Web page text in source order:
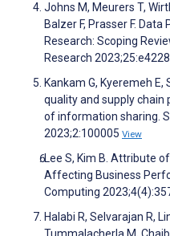
Johns M, Meurers T,
Balzer F, Prasser F.
Research: Scoping
Research
Kankam G, Kyeremeh
quality and supply
of information sharing.
2023;2:100005 View
Lee S, Kim B. Attribute
Affecting Business
Computing
Halabi R, Selvarajan R,